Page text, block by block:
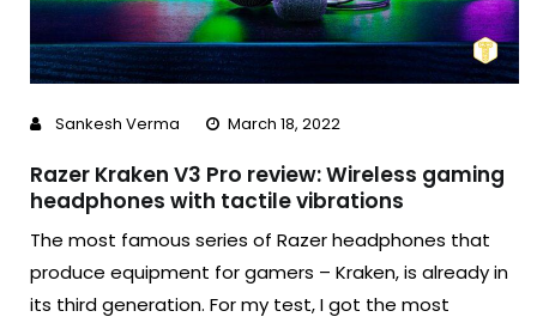
Sankesh Verma March 18, 2022
Razer Kraken V3 Pro review: Wireless gaming
headphones with tactile vibrations
The most famous series of Razer headphones that
produce equipment for gamers – Kraken, is already in
its third generation. For my test, I got the most